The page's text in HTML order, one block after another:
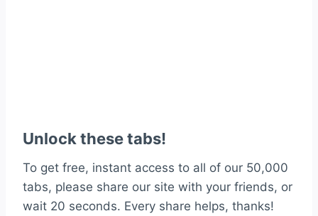
Unlock these tabs!
To get free, instant access to all of our 50,000
tabs, please share our site with your friends, or
wait 20 seconds. Every share helps, thanks!